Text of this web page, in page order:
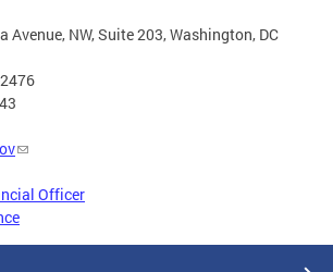
Avenue, NW, Suite 203, Washington, DC
Officer